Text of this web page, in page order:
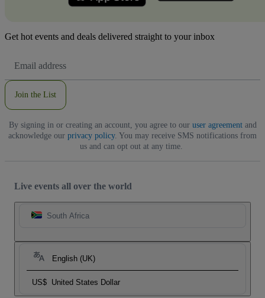
Get hot events and deals delivered straight to your inbox
Address
Join the List
By signing in or creating an account, you agree to our user agreementand
acknowledge our privacy policy. You may receive SMS notifications from
us and can opt out at any time.
Live events all over the world
South Africa
English (UK)
US$ United States Dollar